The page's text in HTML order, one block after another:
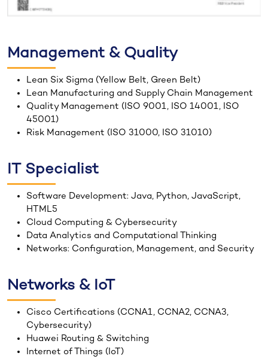
Management & Quality
Lean Six Sigma (Yellow Belt, Green Belt)
Lean Manufacturing and Supply Chain Management
Quality Management (ISO 9001, ISO 14001, ISO
45001)
Risk Management (ISO 31000, ISO 31010)
IT Specialist
Software Development: Java, Python, JavaScript,
HTML5
Cloud Computing & Cybersecurity
Data Analytics and Computational Thinking
Networks: Configuration, Management, and Security
Networks & IoT
Cisco Certifications (CCNA1, CCNA2, CCNA3,
Cybersecurity)
Huawei Routing & Switching
Internet of Things (IoT)